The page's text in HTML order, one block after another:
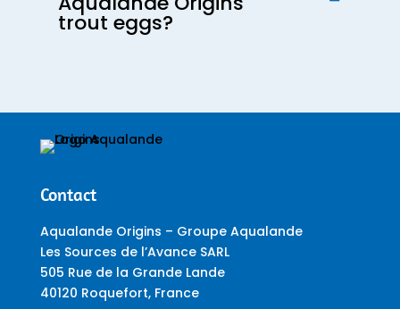
trout eggs?
Contact
Aqualande Origins – Groupe Aqualande
Les Sources de l’Avance SARL
505 Rue de la Grande Lande
40120 Roquefort, France